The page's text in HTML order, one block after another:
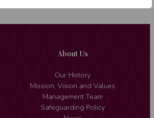
About Us
Our History
Mission, Vision and Values
Management Team
Safeguarding Policy